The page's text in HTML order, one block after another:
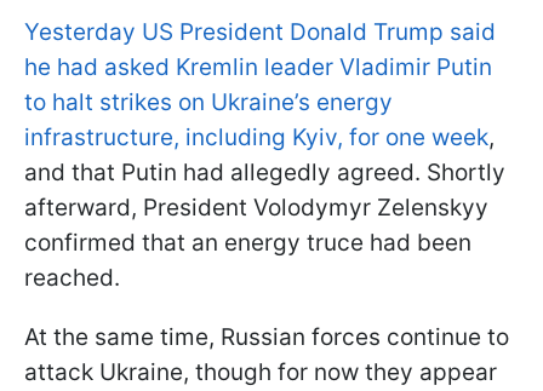
Yesterday US President Donald Trump said
he had asked Kremlin leader Vladimir Putin
to halt strikes on Ukraine’s energy
infrastructure, including Kyiv, for one week,
and that Putin had allegedly agreed. Shortly
afterward, President Volodymyr Zelenskyy
confirmed that an energy truce had been
reached.
At the same time, Russian forces continue to
attack Ukraine, though for now they appear